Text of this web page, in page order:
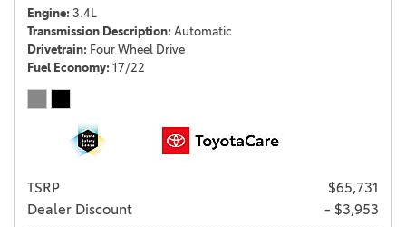
Engine 3.4L
Transmission Description Automatic
Drivetrain Four Wheel Drive
Fuel Economy 17/22
TSRP
$65,731
Dealer Discount
- $3,953